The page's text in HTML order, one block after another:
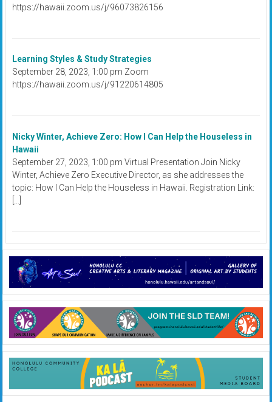
https://hawaii.zoom.us/j/96073826156
Learning Styles & Study Strategies
September 28, 2023, 1:00 pm Zoom
https://hawaii.zoom.us/j/91220614805
Nicky Winter, Achieve Zero: How I Can Help the Houseless in
Hawaii
September 27, 2023, 1:00 pm Virtual Presentation Join Nicky
Winter, Achieve Zero Executive Director, as she addresses the
topic: How I Can Help the Houseless in Hawaii. Registration Link: